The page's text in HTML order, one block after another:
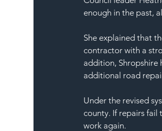
enough in the past,
She explained that
contractor with a
addition, Shropshire
additional road
Under the revised
county. If repairs
work again.